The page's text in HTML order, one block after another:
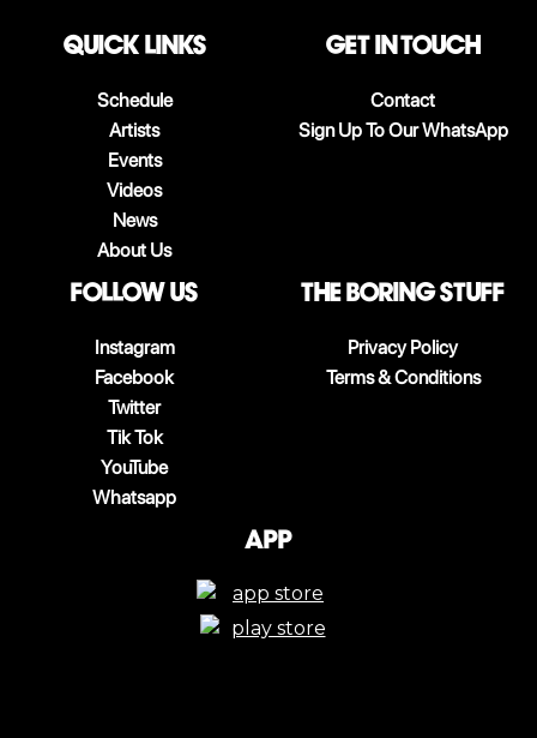
QUICK LINKS
Schedule
Artists
Events
Videos
News
About Us
Get in touch
Contact
Sign Up To Our WhatsApp
follow us
Instagram
Facebook
Twitter
Tik Tok
YouTube
Whatsapp
The boring stuff
Privacy Policy
Terms & Conditions
App